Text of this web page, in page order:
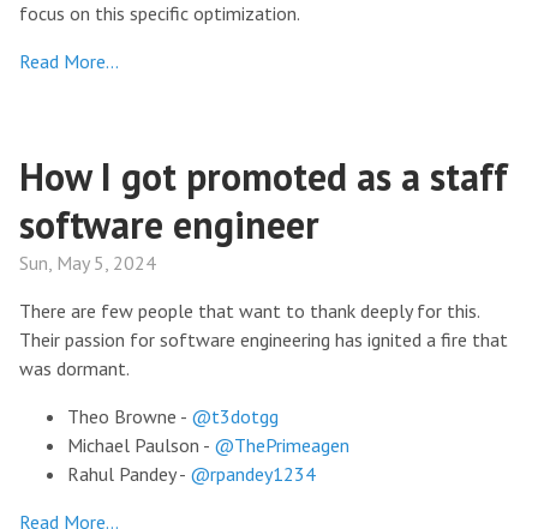
focus on this specific optimization.
Read More…
How I got promoted as a staff
software engineer
Sun, May 5, 2024
There are few people that want to thank deeply for this.
Their passion for software engineering has ignited a fire that
was dormant.
Theo Browne - @t3dotgg
Michael Paulson - @ThePrimeagen
Rahul Pandey - @rpandey1234
Read More…